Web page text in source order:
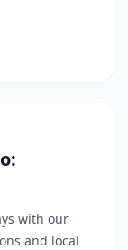
with our
and local